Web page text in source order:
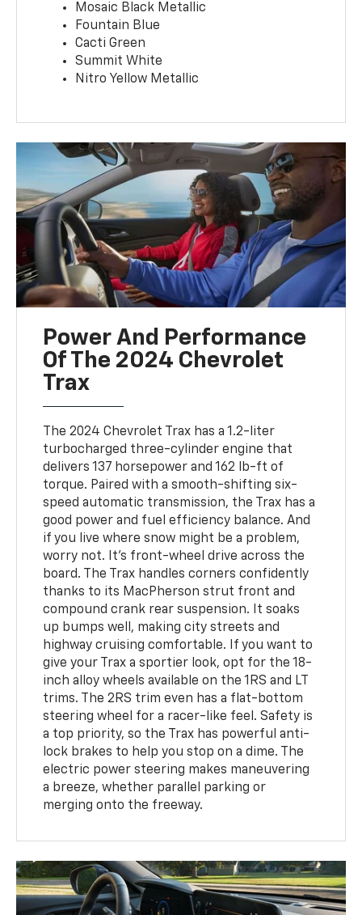
Mosaic Black Metallic
Fountain Blue
Cacti Green
Summit White
Nitro Yellow Metallic
Power And Performance
Of The 2024 Chevrolet
Trax
The 2024 Chevrolet Trax has a 1.2-liter
turbocharged three-cylinder engine that
delivers 137 horsepower and 162 lb-ft of
torque. Paired with a smooth-shifting six-
speed automatic transmission, the Trax has a
good power and fuel efficiency balance. And
if you live where snow might be a problem,
worry not. It’s front-wheel drive across the
board. The Trax handles corners confidently
thanks to its MacPherson strut front and
compound crank rear suspension. It soaks
up bumps well, making city streets and
highway cruising comfortable. If you want to
give your Trax a sportier look, opt for the 18-
inch alloy wheels available on the 1RS and LT
trims. The 2RS trim even has a flat-bottom
steering wheel for a racer-like feel. Safety is
a top priority, so the Trax has powerful anti-
lock brakes to help you stop on a dime. The
electric power steering makes maneuvering
a breeze, whether parallel parking or
merging onto the freeway.